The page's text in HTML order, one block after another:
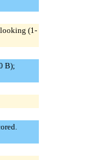
(1-
B);